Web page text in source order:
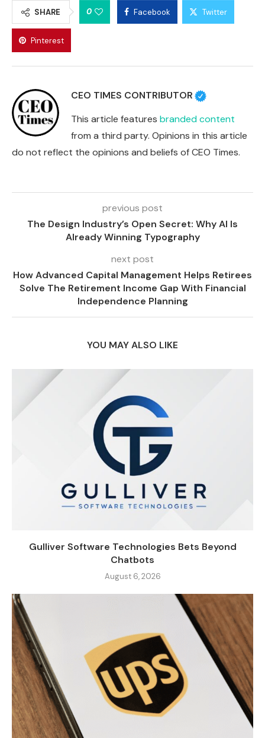
SHARE 0 Facebook Twitter
Pinterest
CEO TIMES CONTRIBUTOR
This article features branded content
from a third party. Opinions in this article
do not reflect the opinions and beliefs of CEO Times.
previous post
The Design Industry’s Open Secret: Why AI Is
Already Winning Typography
next post
How Advanced Capital Management Helps Retirees
Solve The Retirement Income Gap With Financial
Independence Planning
YOU MAY ALSO LIKE
Gulliver Software Technologies Bets Beyond
Chatbots
August 6, 2026